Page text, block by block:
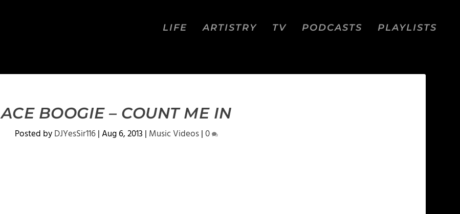
LIFE ARTISTRY TV PODCASTS PLAYLISTS
ACE BOOGIE – COUNT ME IN
Posted byDJYesSir116|Aug 6, 2013 | Music Videos|0